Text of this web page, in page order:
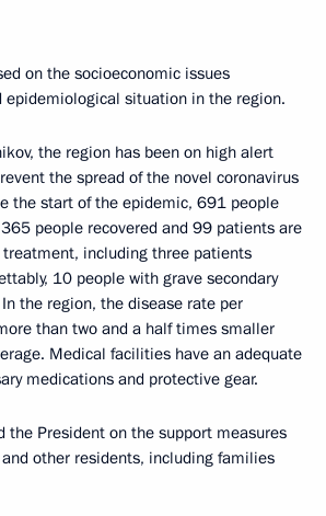
on the socioeconomic issues
epidemiological situation in the region.
the region has been on high alert
the spread of the novel coronavirus
the start of the epidemic, 691 people
people recovered and 99 patients are
including three patients
10 people with grave secondary
the region, the disease rate per
than two and a half times smaller
Medical facilities have an adequate
medications and protective gear.
the President on the support measures
other residents, including families